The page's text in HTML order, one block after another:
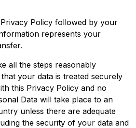
Policy followed by your
represents your
all the steps reasonably
your data is treated securely
this Privacy Policy and no
Data will take place to an
unless there are adequate
the security of your data and